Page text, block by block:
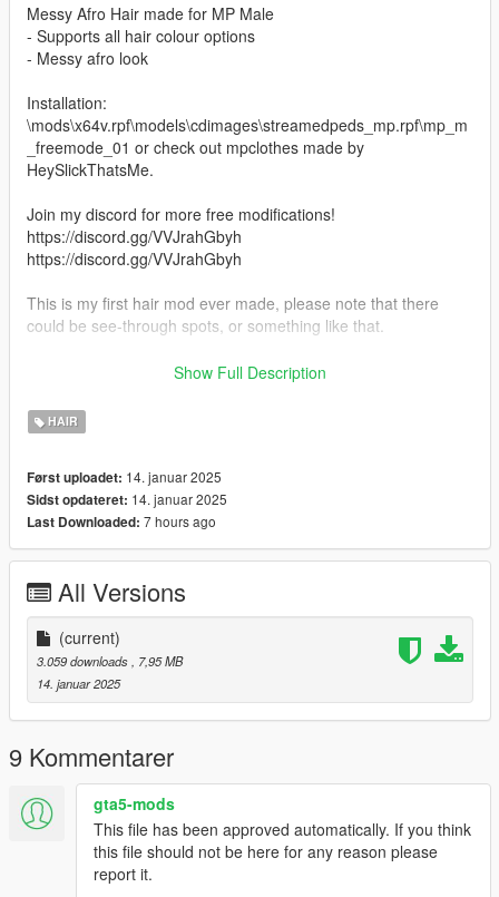
Messy Afro Hair made for MP Male
- Supports all hair colour options
- Messy afro look
Installation:
\mods\x64v.rpf\models\cdimages\streamedpeds_mp.rpf\mp_m
_freemode_01 or check out mpclothes made by
HeySlickThatsMe.
Join my discord for more free modifications!
https://discord.gg/VVJrahGbyh
https://discord.gg/VVJrahGbyh
This is my first hair mod ever made, please note that there
could be see-through spots, or something like that.
Last post I deleted, because somebody from notjefe's crew
didnt even notice.. - which im very sory for.
2K Sports/Take-Two interactive: (base meshes/assets)
Show Full Description
HAIR
Først uploadet: 14. januar 2025
Sidst opdateret: 14. januar 2025
Last Downloaded: 7 hours ago
All Versions
(current)
3.059 downloads
, 7,95 MB
14. januar 2025
9 Kommentarer
gta5-mods
This file has been approved automatically. If you think
this file should not be here for any reason please
report it.